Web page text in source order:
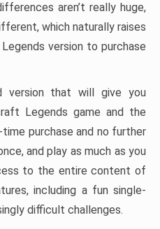
aren’t really huge,
which naturally raises
version to purchase
version that will give you
Legends game and the
time purchase and no further
and play as much as you
to the entire content of
including a fun single-
difficult challenges.